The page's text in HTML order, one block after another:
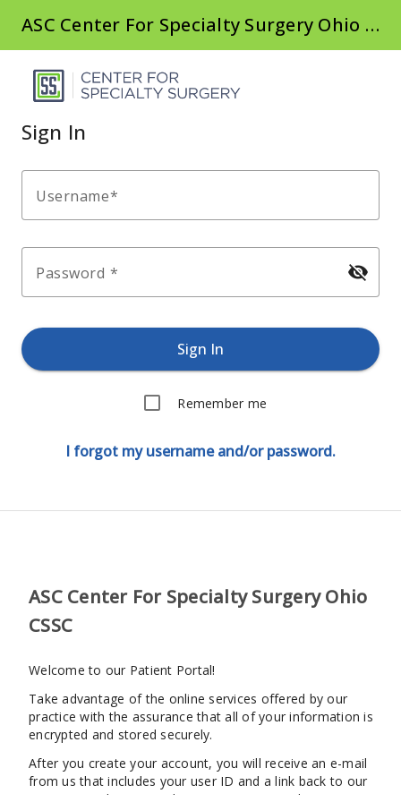
ASC Center For Specialty Surgery Ohio CSSC
Sign In
Username
Password visibility_off
Sign In
Remember me
I forgot my username and/or password.
ASC Center For Specialty Surgery Ohio
CSSC
Welcome to our Patient Portal!
Take advantage of the online services offered by our
practice with the assurance that all of your information is
encrypted and stored securely.
After you create your account, you will receive an e-mail
from us that includes your user ID and a link back to our